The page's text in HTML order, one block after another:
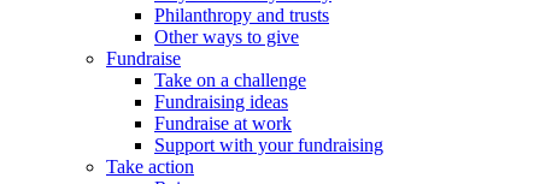
Philanthropy and trusts
Other ways to give
Fundraise
Take on a challenge
Fundraising ideas
Fundraise at work
Support with your fundraising
Take action